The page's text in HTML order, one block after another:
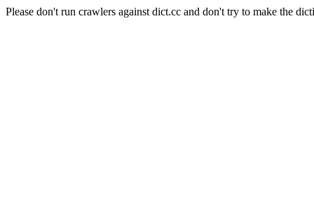
Please don't run crawlers against dict.cc and don't try to make the